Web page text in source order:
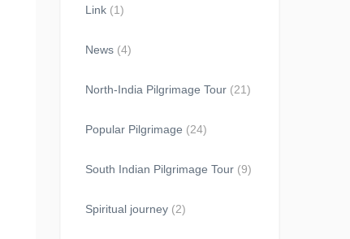
Link (1)
News (4)
North-India Pilgrimage Tour (21)
Popular Pilgrimage (24)
South Indian Pilgrimage Tour (9)
Spiritual journey (2)